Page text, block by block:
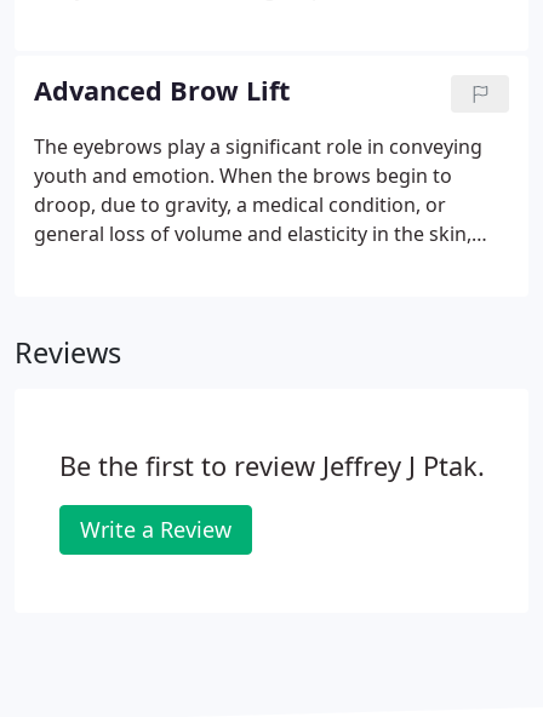
considerations such as preoperative planning,
postoperative care and what to expect from your
results. If you would like further information or
would like to schedule an appointment with Dr.
Ptak, please contact us.
Advanced Brow Lift
The eyebrows play a significant role in conveying
youth and emotion. When the brows begin to
droop, due to gravity, a medical condition, or
general loss of volume and elasticity in the skin,
brow lifts are on their way out.
Reviews
Be the first to review Jeffrey J Ptak.
Write a Review